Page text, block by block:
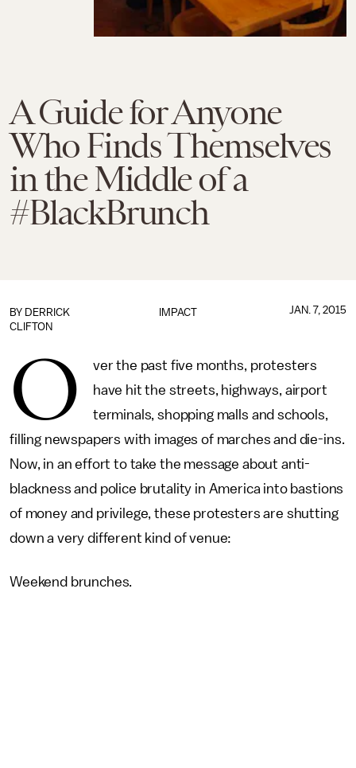
A Guide for Anyone
Who Finds Themselves
in the Middle of a
#BlackBrunch
IMPACT
BY DERRICK
CLIFTON
JAN. 7, 2015
O
ver the past five months, protesters
have hit the streets, highways, airport
terminals, shopping malls and schools,
filling newspapers with images of marches and die-ins.
Now, in an effort to take the message about anti-
blackness and police brutality in America into bastions
of money and privilege, these protesters are shutting
down a very different kind of venue:
Weekend brunches.